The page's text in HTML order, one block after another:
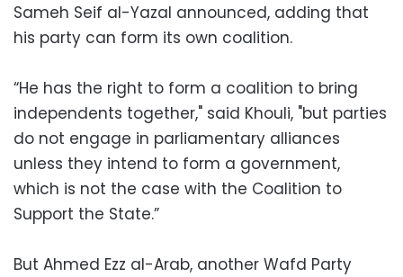
Sameh Seif al-Yazal announced, adding that
his party can form its own coalition.
“He has the right to form a coalition to bring
independents together," said Khouli, "but parties
do not engage in parliamentary alliances
unless they intend to form a government,
which is not the case with the Coalition to
Support the State.”
But Ahmed Ezz al-Arab, another Wafd Party